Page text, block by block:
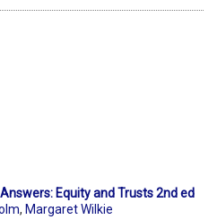
Equity and Trusts 2nd ed
, Margaret Wilkie